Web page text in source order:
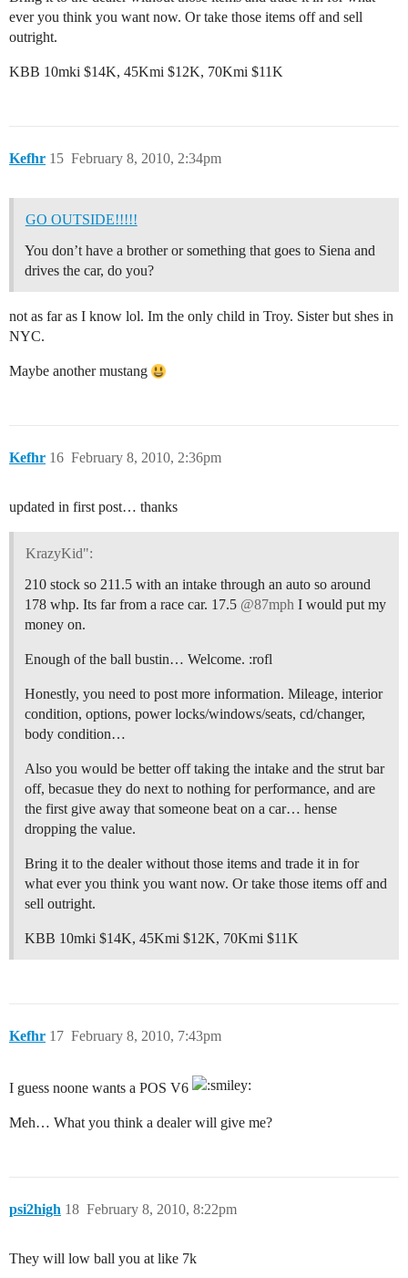
ever you think you want now. Or take those items off and sell
outright.
KBB 10mki $14K, 45Kmi $12K, 70Kmi $11K
Kefhr February 8, 2010, 2:34pm
15
GO OUTSIDE!!!!!
You don’t have a brother or something that goes to Siena and
drives the car, do you?
not as far as I know lol. Im the only child in Troy. Sister but shes in
NYC.
Maybe another mustang
Kefhr February 8, 2010, 2:36pm
16
updated in first post… thanks
KrazyKid":
210 stock so 211.5 with an intake through an auto so around
178 whp. Its far from a race car. 17.5 @87mph I would put my
money on.
Enough of the ball bustin… Welcome. :rofl
Honestly, you need to post more information. Mileage, interior
condition, options, power locks/windows/seats, cd/changer,
body condition…
Also you would be better off taking the intake and the strut bar
off, becasue they do next to nothing for performance, and are
the first give away that someone beat on a car… hense
dropping the value.
Bring it to the dealer without those items and trade it in for
what ever you think you want now. Or take those items off and
sell outright.
KBB 10mki $14K, 45Kmi $12K, 70Kmi $11K
Kefhr February 8, 2010, 7:43pm
17
I guess noone wants a POS V6
Meh… What you think a dealer will give me?
psi2high February 8, 2010, 8:22pm
18
They will low ball you at like 7k